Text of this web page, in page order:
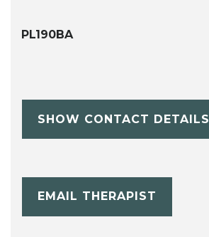
PL190BA
SHOW CONTACT DETAILS
EMAIL THERAPIST